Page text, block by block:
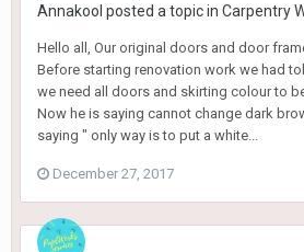
Annakool posted a topic in Carpentry
Hello all, Our original doors and door
Before starting renovation work we had
we need all doors and skirting colour to
Now he is saying cannot change dark
saying " only way is to put a white...
December 27, 2017